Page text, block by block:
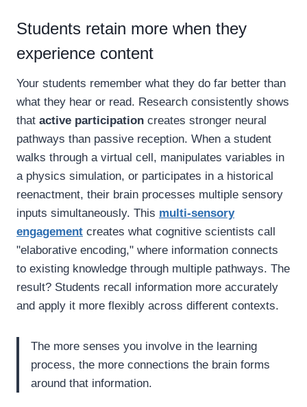
Students retain more when they
experience content
Your students remember what they do far better than
what they hear or read. Research consistently shows
that active participation creates stronger neural
pathways than passive reception. When a student
walks through a virtual cell, manipulates variables in
a physics simulation, or participates in a historical
reenactment, their brain processes multiple sensory
inputs simultaneously. This multi-sensory
engagement creates what cognitive scientists call
"elaborative encoding," where information connects
to existing knowledge through multiple pathways. The
result? Students recall information more accurately
and apply it more flexibly across different contexts.
The more senses you involve in the learning
process, the more connections the brain forms
around that information.